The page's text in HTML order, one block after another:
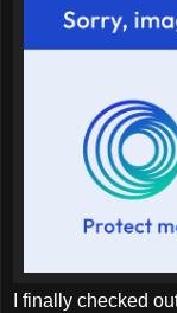
I finally checked